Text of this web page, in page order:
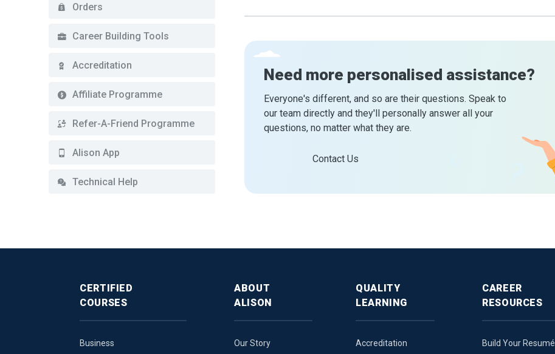
Orders
Career Building Tools
Accreditation
Affiliate Programme
Refer-A-Friend Programme
Alison App
Technical Help
Need more personalised assistance?
Everyone's different, and so are their questions. Speak to
our team directly and they'll personally answer all your
questions, no matter what they are.
Contact Us
CERTIFIED
COURSES
Business
ABOUT
ALISON
Our Story
QUALITY
LEARNING
Accreditation
CAREER
RESOURCES
Build Your Resumé